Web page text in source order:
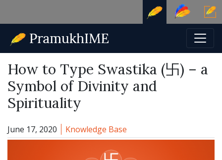
How to Type Swastika (卐) – a
Symbol of Divinity and
Spirituality
June 17, 2020 Category:
Knowledge Base